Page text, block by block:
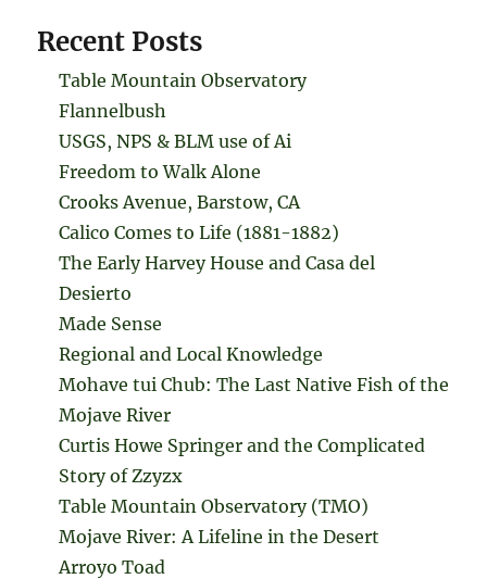
Recent Posts
Table Mountain Observatory
Flannelbush
USGS, NPS & BLM use of Ai
Freedom to Walk Alone
Crooks Avenue, Barstow, CA
Calico Comes to Life (1881-1882)
The Early Harvey House and Casa del
Desierto
Made Sense
Regional and Local Knowledge
Mohave tui Chub: The Last Native Fish of the
Mojave River
Curtis Howe Springer and the Complicated
Story of Zzyzx
Table Mountain Observatory (TMO)
Mojave River: A Lifeline in the Desert
Arroyo Toad